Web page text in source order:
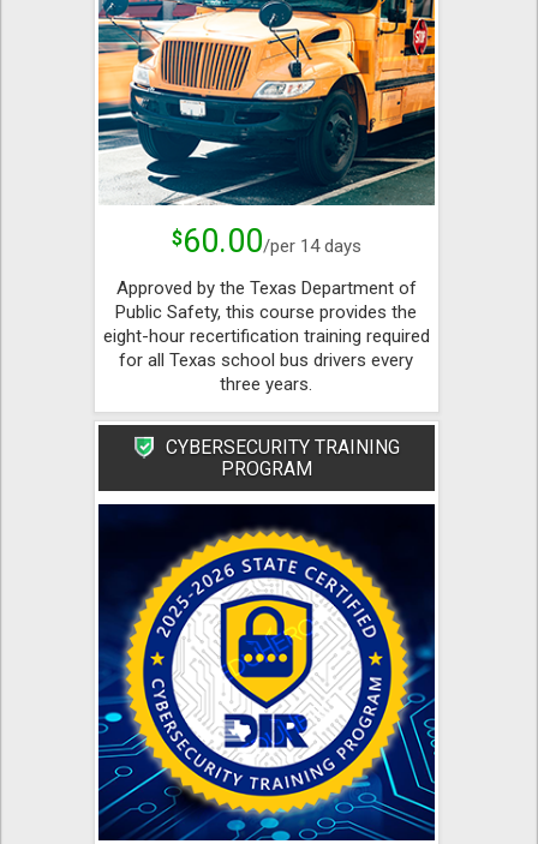
$60.00/per 14 days
Approved by the Texas Department of
Public Safety, this course provides the
eight-hour recertification training required
for all Texas school bus drivers every
three years.
CYBERSECURITY TRAINING
PROGRAM